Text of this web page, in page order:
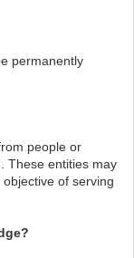
permanently
people or
These entities may
of serving